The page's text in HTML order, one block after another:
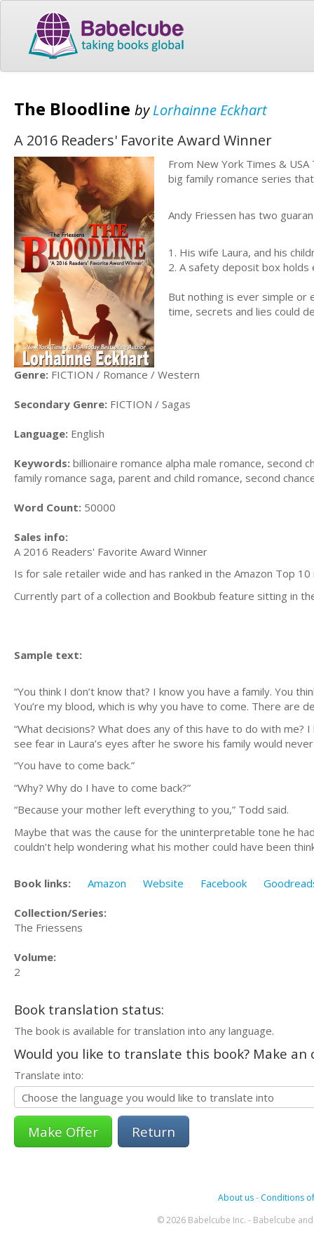
The Bloodline byLorhainne Eckhart
A 2016 Readers' Favorite Award Winner
From New York Times &
big family romance series
Andy Friessen has two
1. His wife Laura, and his
2. A safety deposit box holds
But nothing is ever simple or
time, secrets and lies could
Genre: FICTION / Romance / Western
Secondary Genre: FICTION / Sagas
Language: English
Keywords: billionaire romance alpha male romance, second
family romance saga, parent and child romance, second
Word Count: 50000
Sales info:
A 2016 Readers' Favorite Award Winner
Is for sale retailer wide and has ranked in the Amazon Top 10
Currently part of a collection and Bookbub feature sitting in
Sample text:
“You think I don’t know that? I know you have a family. You
You’re my blood, which is why you have to come. There are
“What decisions? What does any of this have to do with
see fear in Laura’s eyes after he swore his family would
“You have to come back.”
“Why? Why do I have to come back?”
“Because your mother left everything to you,” Todd said.
Maybe that was the cause for the uninterpretable tone he
couldn’t help wondering what his mother could have been
Book links: Amazon Website Facebook
Collection/Series:
The Friessens
Volume:
2
Book translation status:
The book is available for translation into any language.
Would you like to translate this book? Make
Translate into:
Return
About us- Conditions
© 2026 Babelcube Inc. - Babelcube